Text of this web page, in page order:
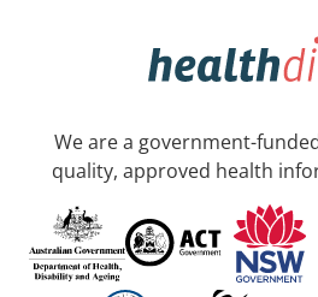
We are a government-
quality, approved health